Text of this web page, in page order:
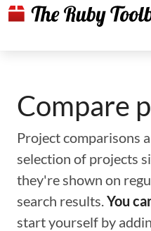
Compare
Project comparisons
selection of projects
they're shown on
search results.You
start yourself by